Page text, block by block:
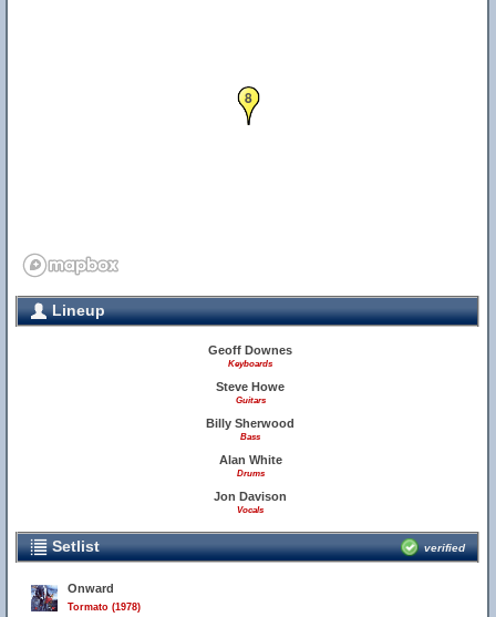
8
Lineup
Geoff Downes
Keyboards
Steve Howe
Guitars
Billy Sherwood
Bass
Alan White
Drums
Jon Davison
Vocals
Setlist verified
Onward
Tormato (1978)